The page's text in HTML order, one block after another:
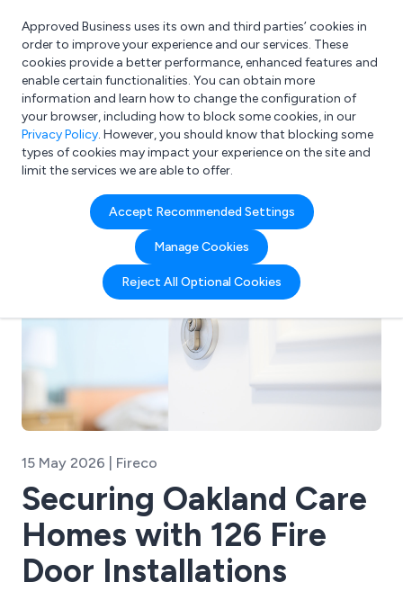
What are you looking for?
e.g. Freelance Accountant
Approved Business uses its own and third parties’ cookies in
order to improve your experience and our services. These
cookies provide a better performance, enhanced features and
enable certain functionalities. You can obtain more
information and learn how to change the configuration of
your browser, including how to block some cookies, in our
Privacy Policy. However, you should know that blocking some
types of cookies may impact your experience on the site and
limit the services we are able to offer.
Accept Recommended Settings
Manage Cookies
Reject All Optional Cookies
15 May 2026 | Fireco
Securing Oakland Care
Homes with 126 Fire
Door Installations